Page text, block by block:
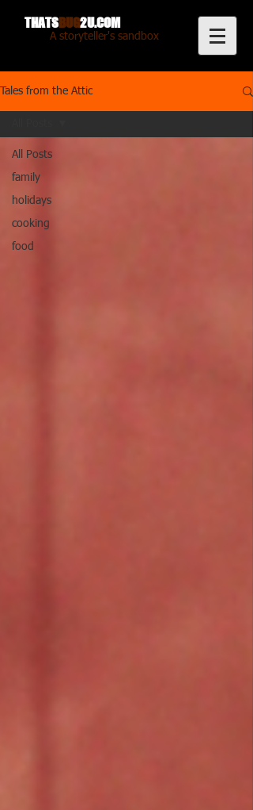
THATSBUG2U.COM
A storyteller's sandbox
Tales from the Attic
All Posts
family
holidays
cooking
food